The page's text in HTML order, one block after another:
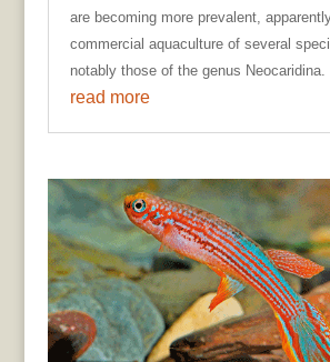
are becoming more prevalent,
commercial aquaculture of several
notably those of the genus Neocaridina.
read more